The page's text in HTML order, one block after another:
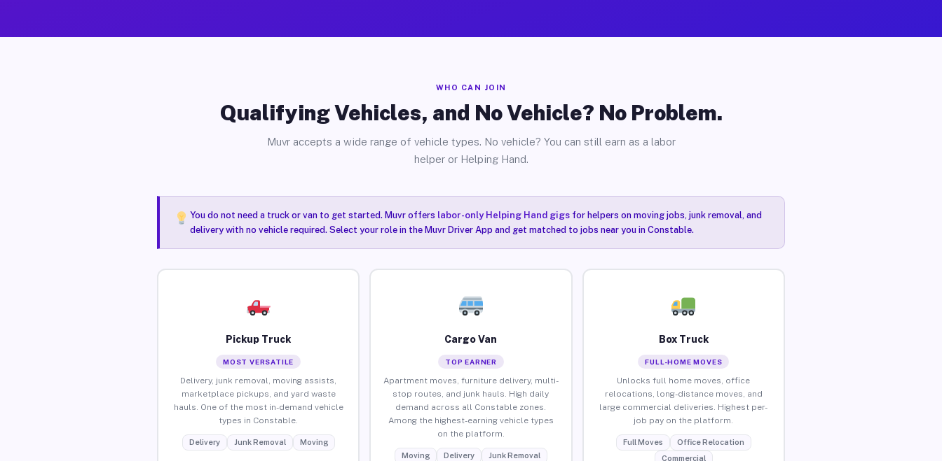
WHO CAN JOIN
Qualifying Vehicles, and No Vehicle? No Problem.
Muvr accepts a wide range of vehicle types. No vehicle? You can still earn as a labor
helper or Helping Hand.
You do not need a truck or van to get started. Muvr offers labor-only Helping Hand gigsfor helpers on moving jobs, junk removal, and
delivery with no vehicle required. Select your role in the Muvr Driver App and get matched to jobs near you in Constable.
Pickup Truck
MOST VERSATILE
Delivery, junk removal, moving assists,
marketplace pickups, and yard waste
hauls. One of the most in-demand vehicle
types in Constable.
Delivery Junk Removal Moving
Cargo Van
TOP EARNER
Apartment moves, furniture delivery, multi-
stop routes, and junk hauls. High daily
demand across all Constable zones.
Among the highest-earning vehicle types
on the platform.
Moving Delivery Junk Removal
Box Truck
FULL-HOME MOVES
Unlocks full home moves, office
relocations, long-distance moves, and
large commercial deliveries. Highest per-
job pay on the platform.
Full Moves
Office Relocation
Commercial